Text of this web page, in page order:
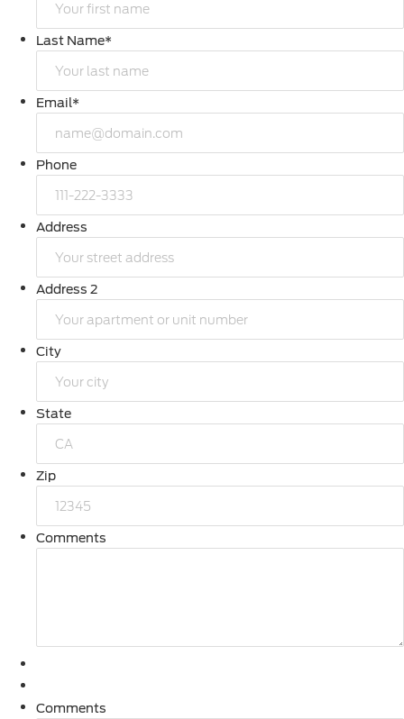
Last Name*
Email*
Phone
Address
Address 2
City
State
Zip
Comments
Comments